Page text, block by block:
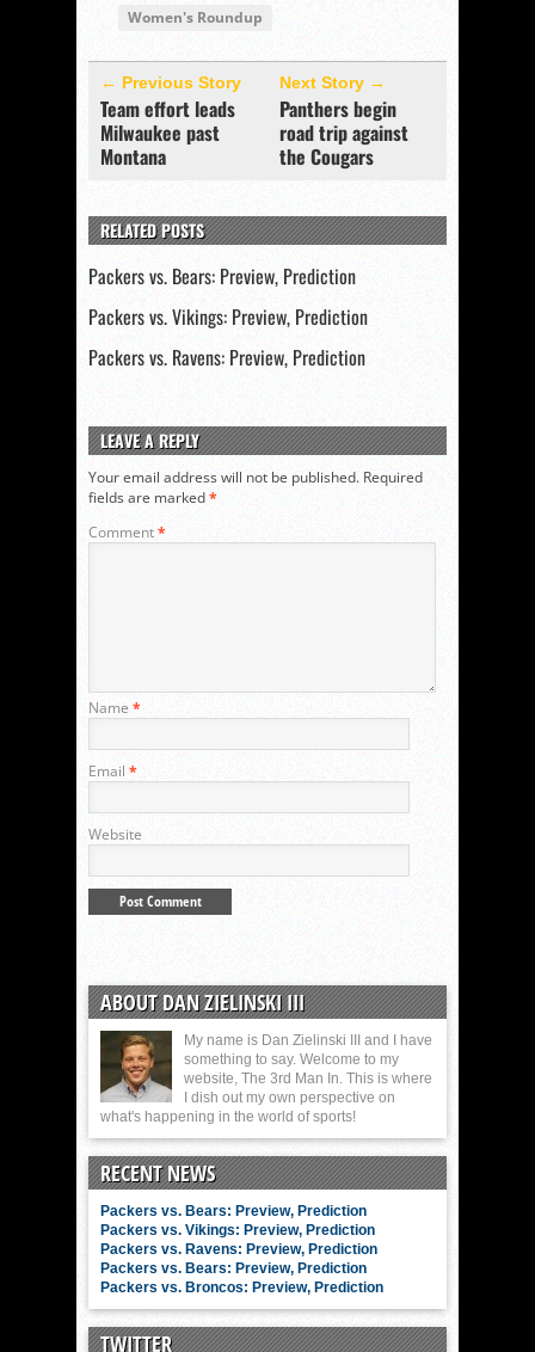
Women's Roundup
← Previous Story
Team effort leads
Milwaukee past
Montana
Next Story →
Panthers begin
road trip against
the Cougars
RELATED POSTS
Packers vs. Bears: Preview, Prediction
Packers vs. Vikings: Preview, Prediction
Packers vs. Ravens: Preview, Prediction
LEAVE A REPLY
Your email address will not be published. Required
fields are marked*
Comment*
Name *
Email *
Website
ABOUT DAN ZIELINSKI III
My name is Dan Zielinski III and I have
something to say. Welcome to my
website, The 3rd Man In. This is where
I dish out my own perspective on
what's happening in the world of sports!
RECENT NEWS
Packers vs. Bears: Preview, Prediction
Packers vs. Vikings: Preview, Prediction
Packers vs. Ravens: Preview, Prediction
Packers vs. Bears: Preview, Prediction
Packers vs. Broncos: Preview, Prediction
TWITTER